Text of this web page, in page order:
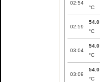
02:54
°C
02:59
54.0
°C
03:04
54.0
°C
03:09
54.0
°C